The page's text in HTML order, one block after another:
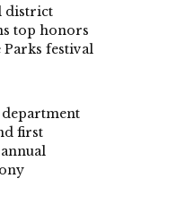
district
top honors
Parks festival
first